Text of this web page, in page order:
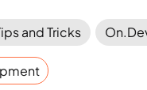
and Tricks